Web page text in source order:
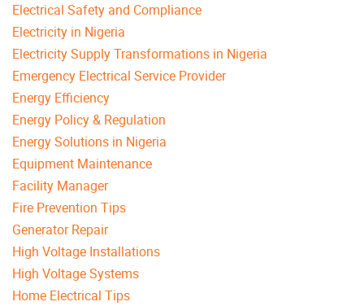
Electrical Safety and Compliance
Electricity in Nigeria
Electricity Supply Transformations in Nigeria
Emergency Electrical Service Provider
Energy Efficiency
Energy Policy & Regulation
Energy Solutions in Nigeria
Equipment Maintenance
Facility Manager
Fire Prevention Tips
Generator Repair
High Voltage Installations
High Voltage Systems
Home Electrical Tips